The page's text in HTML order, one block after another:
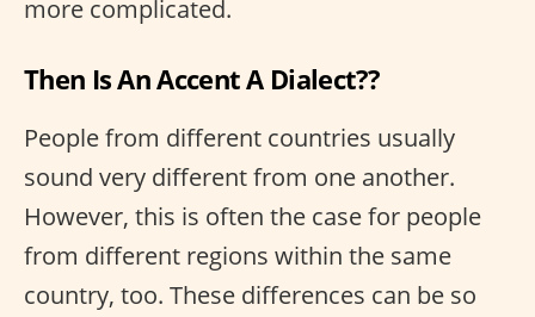
more complicated.
Then Is An Accent A Dialect??
People from different countries usually
sound very different from one another.
However, this is often the case for people
from different regions within the same
country, too. These differences can be so